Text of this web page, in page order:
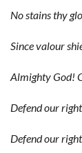
No stains thy
Since valour
Almighty God!
Defend our
Defend our